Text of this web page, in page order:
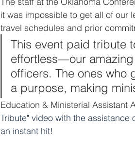
it was impossible to get all of our
travel schedules and prior
This event paid tribute
effortless—our
officers. The ones
a purpose, making
Education & Ministerial Assistant
Tribute" video with the
an instant hit!